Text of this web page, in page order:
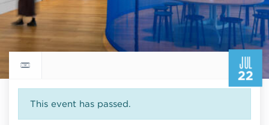
JUL
22
Return to events calendar
This event has passed.